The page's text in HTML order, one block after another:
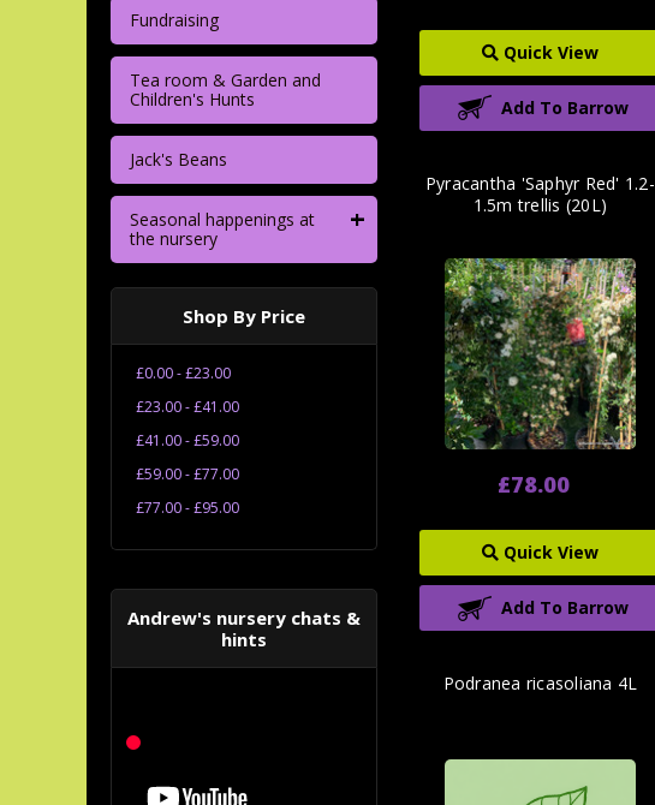
Fundraising
Tea room & Garden and
Children's Hunts
Jack's Beans
Seasonal happenings at
the nursery
+
Shop By Price
£0.00 - £23.00
£23.00 - £41.00
£41.00 - £59.00
£59.00 - £77.00
£77.00 - £95.00
Andrew's nursery chats &
hints
Quick View
Add To Barrow
Pyracantha 'Saphyr Red' 1.2-
1.5m trellis (20L)
£78.00
Quick View
Add To Barrow
Podranea ricasoliana 4L